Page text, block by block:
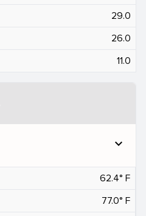
29.0
26.0
11.0
expand_more
62.4° F
77.0° F